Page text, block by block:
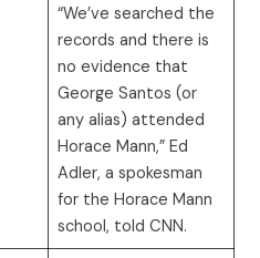
“We’ve searched the
records and there is
no evidence that
George Santos (or
any alias) attended
Horace Mann,” Ed
Adler, a spokesman
for the Horace Mann
school, told CNN.